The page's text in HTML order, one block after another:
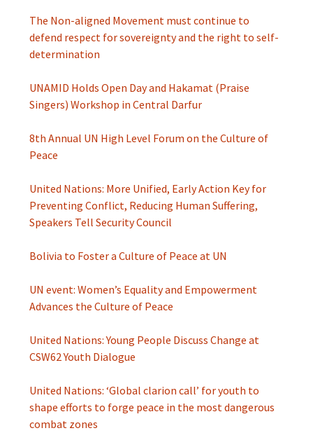
The Non-aligned Movement must continue to
defend respect for sovereignty and the right to self-
determination
UNAMID Holds Open Day and Hakamat (Praise
Singers) Workshop in Central Darfur
8th Annual UN High Level Forum on the Culture of
Peace
United Nations: More Unified, Early Action Key for
Preventing Conflict, Reducing Human Suffering,
Speakers Tell Security Council
Bolivia to Foster a Culture of Peace at UN
UN event: Women’s Equality and Empowerment
Advances the Culture of Peace
United Nations: Young People Discuss Change at
CSW62 Youth Dialogue
United Nations: ‘Global clarion call’ for youth to
shape efforts to forge peace in the most dangerous
combat zones